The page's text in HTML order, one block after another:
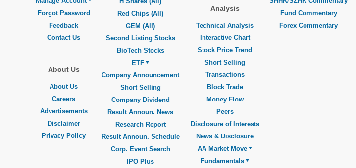
Forgot Password
Feedback
Contact Us
About Us
About Us
Careers
Advertisements
Disclaimer
Privacy Policy
Red Chips (All)
GEM (All)
Second Listing Stocks
BioTech Stocks
ETF
Company Announcement
Short Selling
Company Dividend
Result Announ. News
Research Report
Result Announ. Schedule
Corp. Event Search
IPO Plus
Analysis
Technical Analysis
Interactive Chart
Stock Price Trend
Short Selling
Transactions
Block Trade
Money Flow
Peers
Disclosure of Interests
News & Disclosure
AA Market Move
Fundamentals
Fund Commentary
Forex Commentary